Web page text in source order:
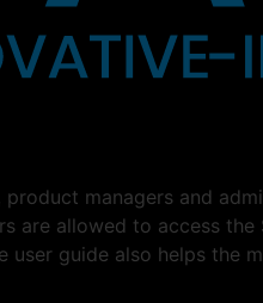
managers and
are allowed to access
guide also helps the